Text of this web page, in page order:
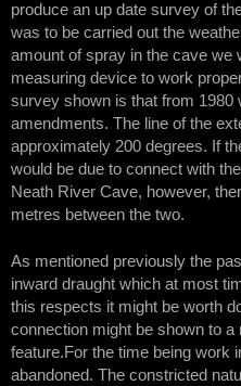
produce an up date survey of
was to be carried out the
amount of spray in the cave we
measuring device to work
survey shown is that from 1980
amendments. The line of the
approximately 200 degrees. If
would be due to connect with
Neath River Cave, however,
metres between the two.
As mentioned previously the
inward draught which at most
this respects it might be worth
connection might be shown to
feature.For the time being work
abandoned. The constricted